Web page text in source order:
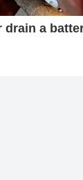
drain a